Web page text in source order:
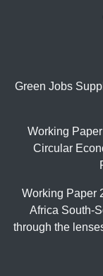
Green Jobs
Working
Circular
Working Paper
Africa South-
through the